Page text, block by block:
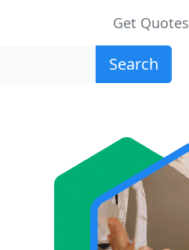
Get Quotes
Search